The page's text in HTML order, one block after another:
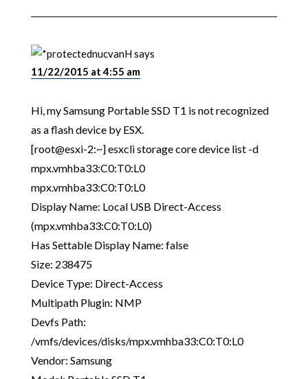
nucvanHsays
11/22/2015 at 4:55 am
Hi, my Samsung Portable SSD T1 is not recognized
as a flash device by ESX.
[root@esxi-2:~] esxcli storage core device list -d
mpx.vmhba33:C0:T0:L0
mpx.vmhba33:C0:T0:L0
Display Name: Local USB Direct-Access
(mpx.vmhba33:C0:T0:L0)
Has Settable Display Name: false
Size: 238475
Device Type: Direct-Access
Multipath Plugin: NMP
Devfs Path:
/vmfs/devices/disks/mpx.vmhba33:C0:T0:L0
Vendor: Samsung